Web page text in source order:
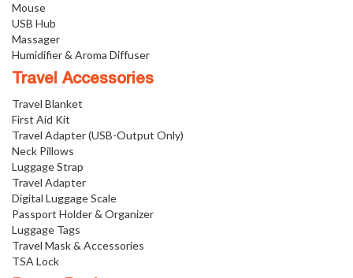
Mouse
USB Hub
Massager
Humidifier & Aroma Diffuser
Travel Accessories
Travel Blanket
First Aid Kit
Travel Adapter (USB-Output Only)
Neck Pillows
Luggage Strap
Travel Adapter
Digital Luggage Scale
Passport Holder & Organizer
Luggage Tags
Travel Mask & Accessories
TSA Lock